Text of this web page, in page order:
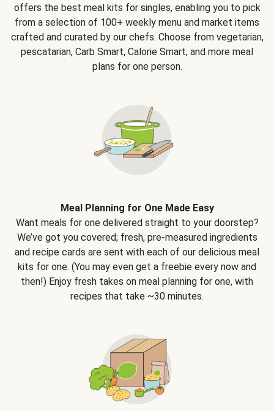
offers the best meal kits for singles, enabling you to pick
from a selection of 100+ weekly menu and market items
crafted and curated by our chefs. Choose from vegetarian,
pescatarian, Carb Smart, Calorie Smart, and more meal
plans for one person.
Meal Planning for One Made Easy
Want meals for one delivered straight to your doorstep?
We’ve got you covered; fresh, pre-measured ingredients
and recipe cards are sent with each of our delicious meal
kits for one. (You may even get a freebie every now and
then!) Enjoy fresh takes on meal planning for one, with
recipes that take ~30 minutes.